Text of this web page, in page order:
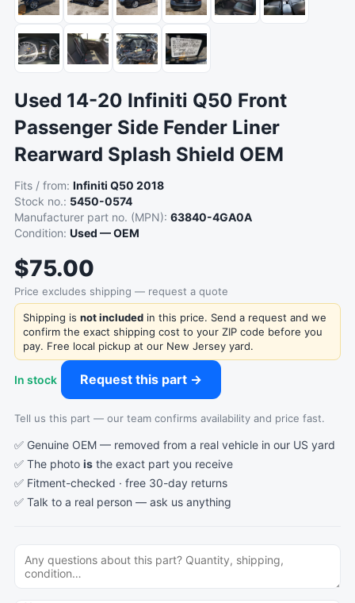
Used 14-20 Infiniti Q50 Front
Passenger Side Fender Liner
Rearward Splash Shield OEM
Fits / from: Infiniti Q50 2018
Stock no.: 5450-0574
Manufacturer part no. (MPN): 63840-4GA0A
Condition: Used — OEM
$75.00
Price excludes shipping — request a quote
Shipping is not included in this price. Send a request and we
confirm the exact shipping cost to your ZIP code before you
pay. Free local pickup at our New Jersey yard.
In stock Request this part →
Tell us this part — our team confirms availability and price fast.
✅ Genuine OEM — removed from a real vehicle in our US yard
✅ The photo is the exact part you receive
✅ Fitment-checked · free 30-day returns
✅ Talk to a real person — ask us anything